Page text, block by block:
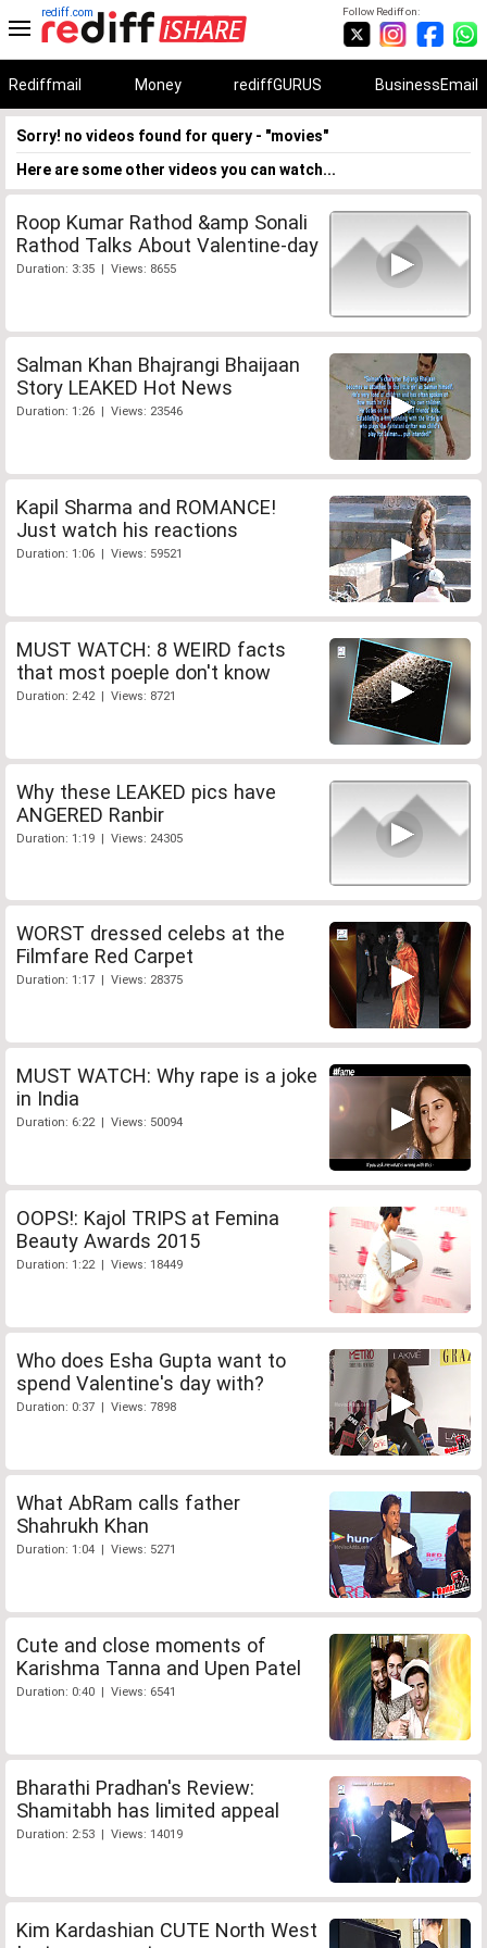
Follow Rediff on:
rediff.com
Rediffmail Money rediffGURUS BusinessEmail
Sorry! no videos found for query - "movies"
Here are some other videos you can watch...
Roop Kumar Rathod &amp Sonali
Rathod Talks About Valentine-day
Duration: 3:35 | Views: 8655
Salman Khan Bhajrangi Bhaijaan
Story LEAKED Hot News
Duration: 1:26 | Views: 23546
Kapil Sharma and ROMANCE!
Just watch his reactions
Duration: 1:06 | Views: 59521
MUST WATCH: 8 WEIRD facts
that most poeple don't know
Duration: 2:42 | Views: 8721
Why these LEAKED pics have
ANGERED Ranbir
Duration: 1:19 | Views: 24305
WORST dressed celebs at the
Filmfare Red Carpet
Duration: 1:17 | Views: 28375
MUST WATCH: Why rape is a joke
in India
Duration: 6:22 | Views: 50094
OOPS!: Kajol TRIPS at Femina
Beauty Awards 2015
Duration: 1:22 | Views: 18449
Who does Esha Gupta want to
spend Valentine's day with?
Duration: 0:37 | Views: 7898
What AbRam calls father
Shahrukh Khan
Duration: 1:04 | Views: 5271
Cute and close moments of
Karishma Tanna and Upen Patel
Duration: 0:40 | Views: 6541
Bharathi Pradhan's Review:
Shamitabh has limited appeal
Duration: 2:53 | Views: 14019
Kim Kardashian CUTE North West